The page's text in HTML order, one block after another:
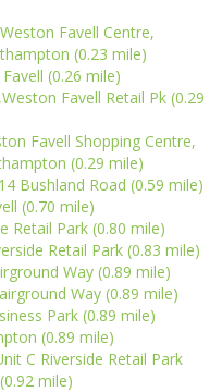
Favell Centre,
(0.23 mile)
(0.26 mile)
Favell Retail Pk (0.29
Favell Shopping Centre,
(0.29 mile)
Bushland Road (0.59 mile)
(0.70 mile)
Retail Park (0.80 mile)
Retail Park (0.83 mile)
Way (0.89 mile)
Way (0.89 mile)
Park (0.89 mile)
(0.89 mile)
C Riverside Retail Park
mile)